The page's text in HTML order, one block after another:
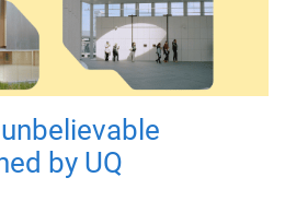
by UQ